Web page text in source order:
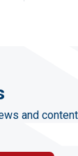
and